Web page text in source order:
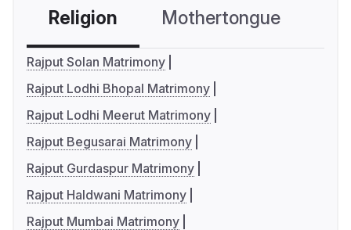
Religion Mothertongue
Rajput Solan Matrimony
Rajput Lodhi Bhopal Matrimony
Rajput Lodhi Meerut Matrimony
Rajput Begusarai Matrimony
Rajput Gurdaspur Matrimony
Rajput Haldwani Matrimony
Rajput Mumbai Matrimony